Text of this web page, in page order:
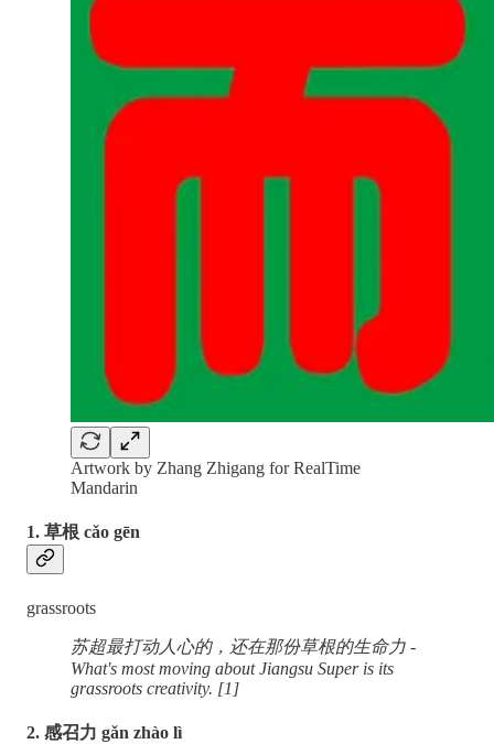
Artwork by Zhang Zhigang for RealTime
Mandarin
1. 草根 cǎo gēn
grassroots
苏超最打动人心的，还在那份草根的生命力 -
What's most moving about Jiangsu Super is its
grassroots creativity. [1]
2. 感召力 gǎn zhào lì